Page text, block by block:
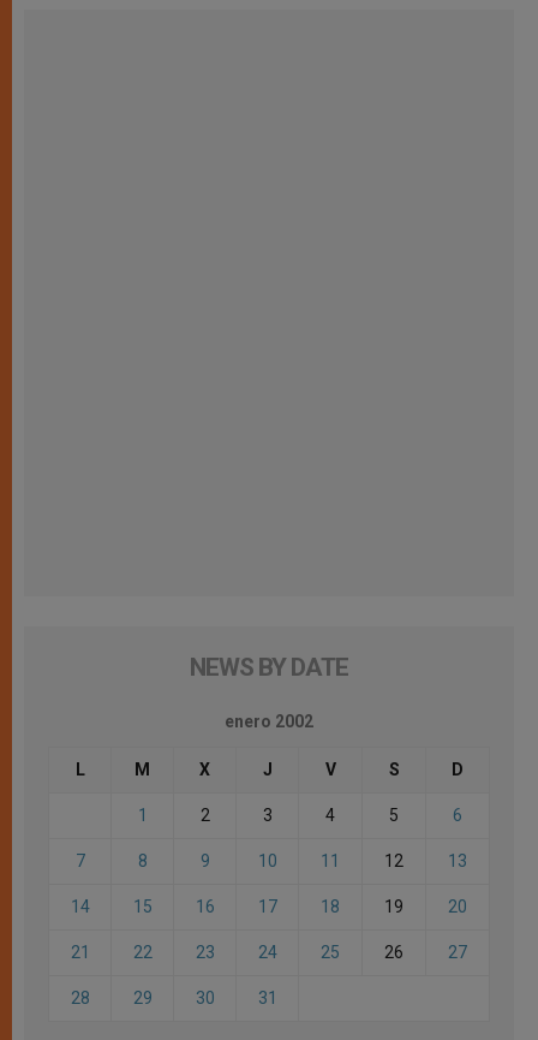
NEWS BY DATE
enero 2002
L M X J V S D
1 2 3 4 5 6
7 8 9 10 11 12 13
14 15 16 17 18 19 20
21 22 23 24 25 26 27
28 29 30 31